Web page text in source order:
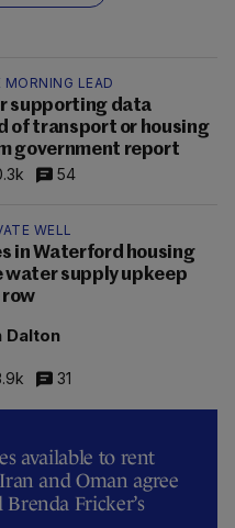
MORNING LEAD
supporting data
of transport or housing
government report
54
WELL
in Waterford housing
water supply upkeep
row
Dalton
31
available to rent
and Oman agree
Fricker’s